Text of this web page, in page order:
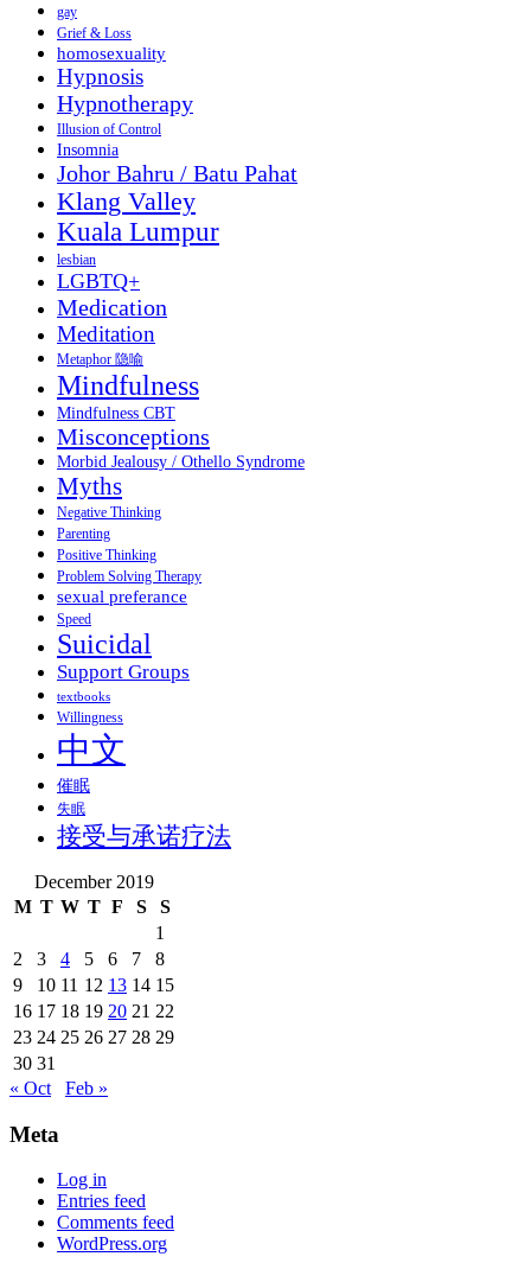
gay
Grief & Loss
homosexuality
Hypnosis
Hypnotherapy
Illusion of Control
Insomnia
Johor Bahru / Batu Pahat
Klang Valley
Kuala Lumpur
lesbian
LGBTQ+
Medication
Meditation
Metaphor 隐喻
Mindfulness
Mindfulness CBT
Misconceptions
Morbid Jealousy / Othello Syndrome
Myths
Negative Thinking
Parenting
Positive Thinking
Problem Solving Therapy
sexual preferance
Speed
Suicidal
Support Groups
textbooks
Willingness
中文
催眠
失眠
接受与承诺疗法
December 2019
M T W T F S
S
1
2
3 4 5 6 7
8
9
10 11 12 13 14 15
16 17 18 19 20 21 22
23 24 25 26 27 28 29
30 31
« Oct
Feb »
Meta
Log in
Entries feed
Comments feed
WordPress.org